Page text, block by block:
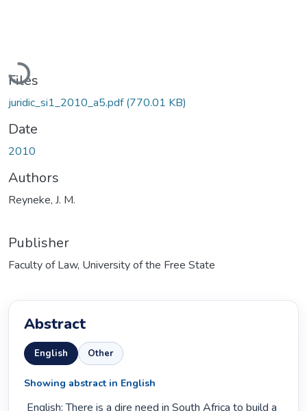
Loading...
Files
juridic_si1_2010_a5.pdf(770.01 KB)
Date
2010
Authors
Reyneke, J. M.
Publisher
Faculty of Law, University of the Free State
Abstract
English Other
Showing abstract in English